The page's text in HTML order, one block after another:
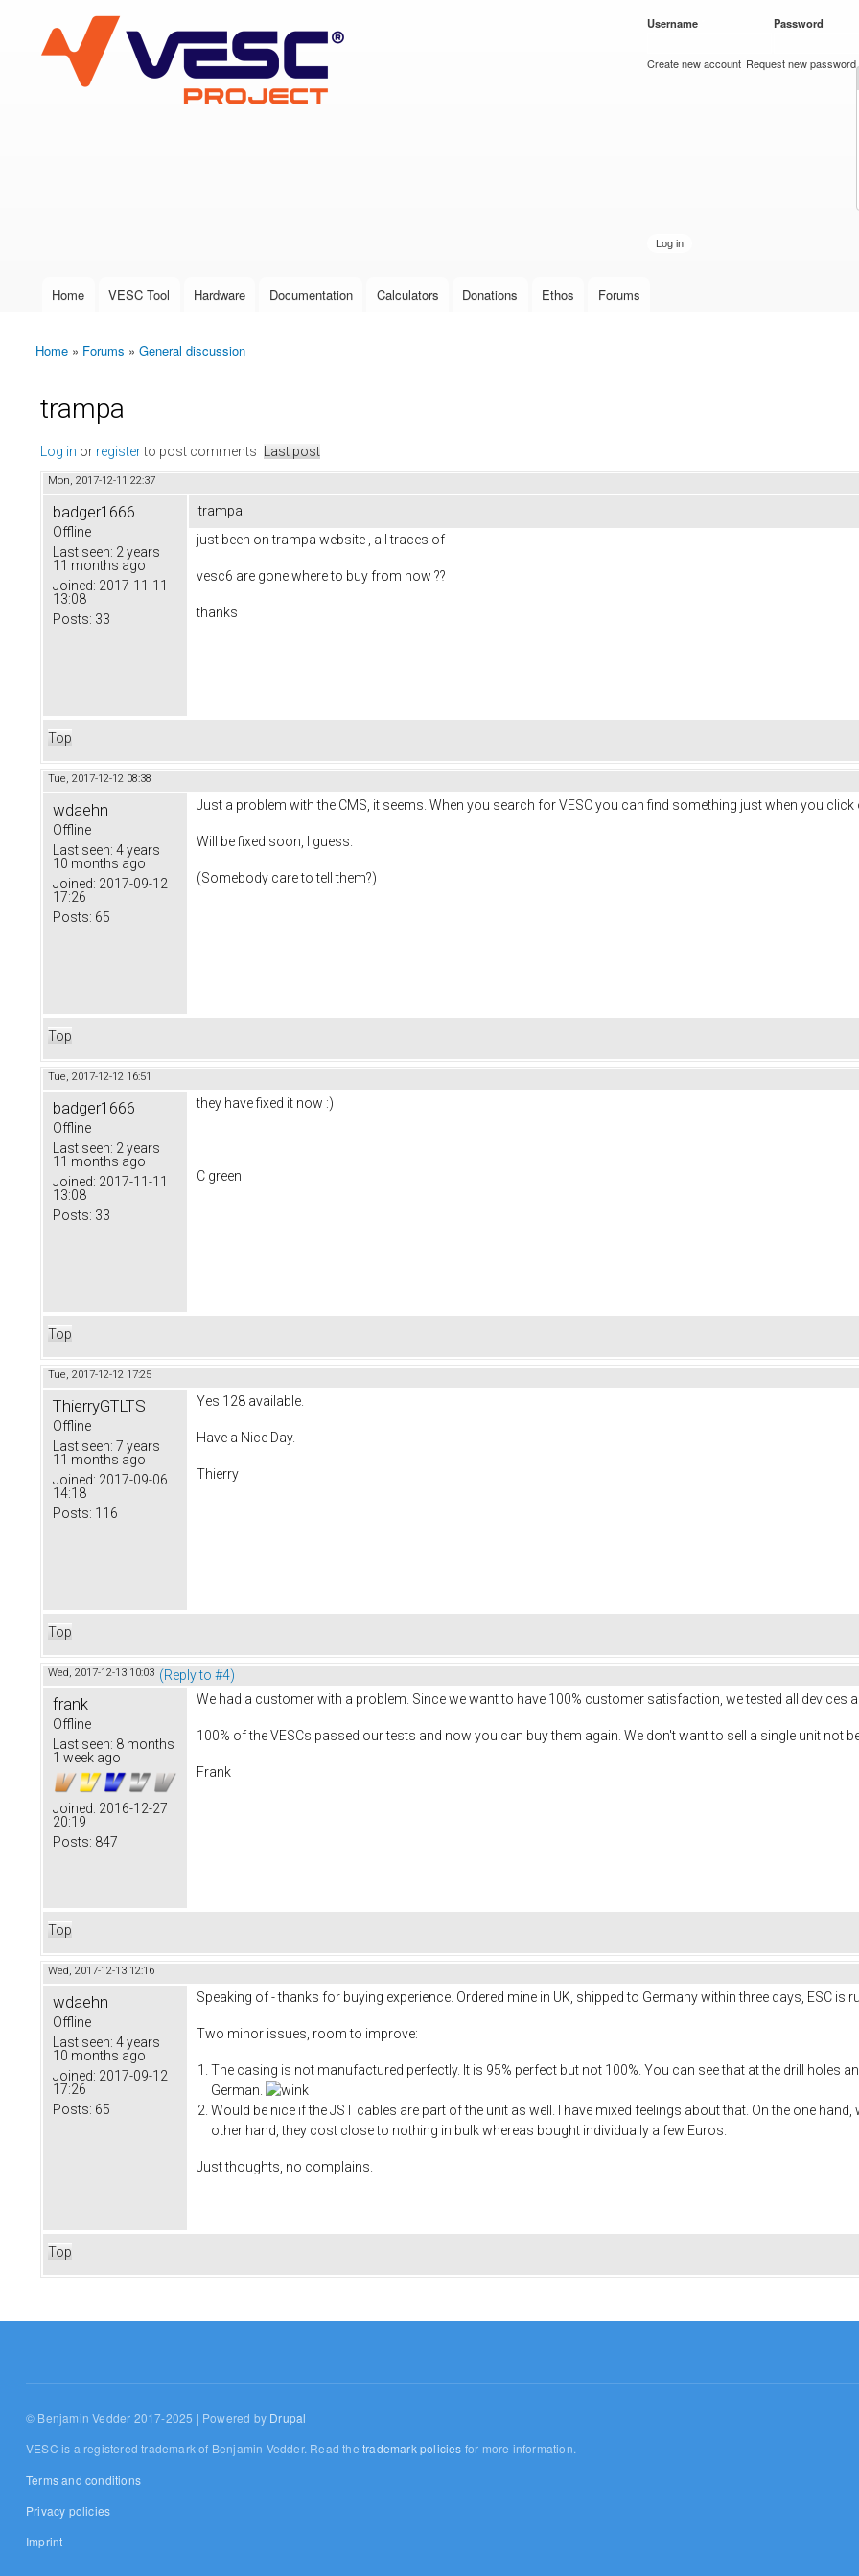
VESC Project
User login
Username Password
Create new account Request new password
Main menu
Home VESC Tool Hardware Documentation Calculators Donations Ethos Forums
You are here
Home » Forums » General discussion
trampa
Log in or registerto post comments Last post
Mon, 2017-12-11 22:37
badger1666
Offline
Last seen: 2 years
11 months ago
Joined: 2017-11-11
13:08
Posts: 33
trampa
just been on trampa website , all traces of
vesc6 are gone where to buy from now ??
thanks
Top
Tue, 2017-12-12 08:38
wdaehn
Offline
Last seen: 4 years
10 months ago
Joined: 2017-09-12
17:26
Posts: 65
Just a problem with the CMS, it seems. When you search for VESC you can find something just when you
Will be fixed soon, I guess.
(Somebody care to tell them?)
Top
Tue, 2017-12-12 16:51
badger1666
Offline
Last seen: 2 years
11 months ago
Joined: 2017-11-11
13:08
Posts: 33
they have fixed it now :)
C green
Top
Tue, 2017-12-12 17:25
ThierryGTLTS
Offline
Last seen: 7 years
11 months ago
Joined: 2017-09-06
14:18
Posts: 116
Yes 128 available.
Have a Nice Day.
Thierry
Top
Wed, 2017-12-13 10:03 (Reply to #4)
frank
Offline
Last seen: 8 months
1 week ago
Joined: 2016-12-27
20:19
Posts: 847
We had a customer with a problem. Since we want to have 100% customer satisfaction, we tested all devices
100% of the VESCs passed our tests and now you can buy them again. We don't want to sell a single unit not
Frank
Top
Wed, 2017-12-13 12:16
wdaehn
Offline
Last seen: 4 years
10 months ago
Joined: 2017-09-12
17:26
Posts: 65
Speaking of - thanks for buying experience. Ordered mine in UK, shipped to Germany within three days, ESC is
Two minor issues, room to improve:
The casing is not manufactured perfectly. It is 95% perfect but not 100%. You can see that at the drill holes
German.
Would be nice if the JST cables are part of the unit as well. I have mixed feelings about that. On the one
other hand, they cost close to nothing in bulk whereas bought individually a few Euros.
Just thoughts, no complains.
Top
© Benjamin Vedder 2017-2025 | Powered by Drupal
VESC is a registered trademark of Benjamin Vedder. Read thetrademark policies for more information.
Terms and conditions
Privacy policies
Imprint